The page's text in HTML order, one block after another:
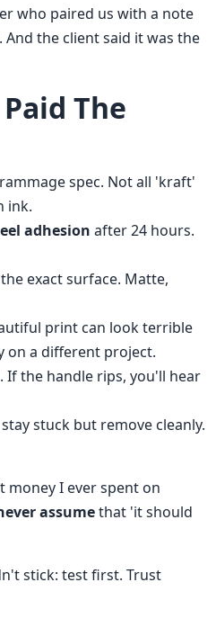
who paired us with a note
the client said it was the
The
spec. Not all 'kraft'
ink.
adhesion after 24 hours.
exact surface. Matte,
print can look terrible
on a different project.
If the handle rips, you'll hear
stuck but remove cleanly.
money I ever spent on
assumethat 'it should
stick: test first. Trust